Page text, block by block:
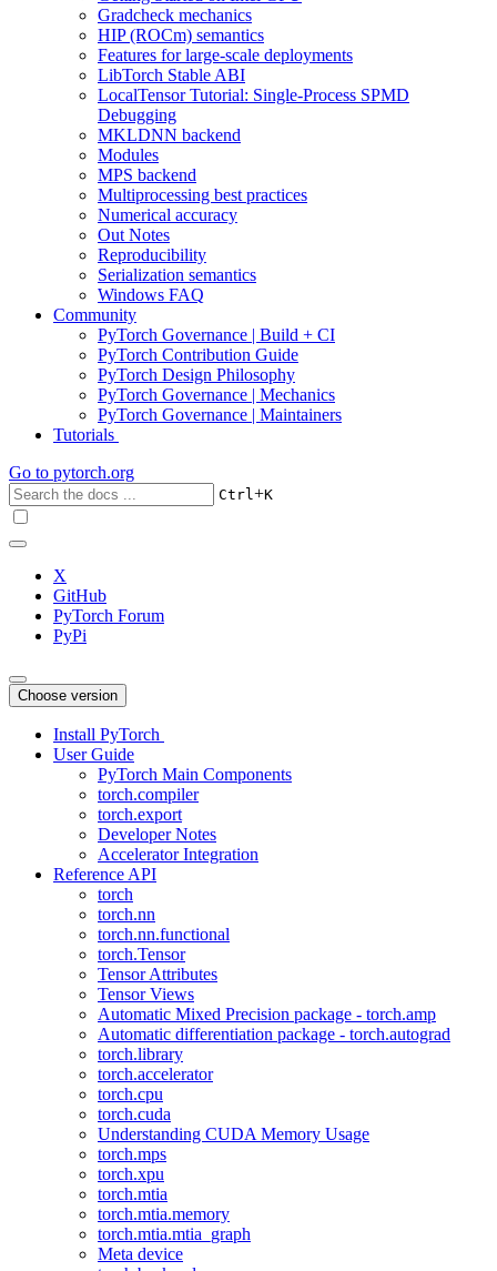
Gradcheck mechanics
HIP (ROCm) semantics
Features for large-scale deployments
LibTorch Stable ABI
LocalTensor Tutorial: Single-Process SPMD
Debugging
MKLDNN backend
Modules
MPS backend
Multiprocessing best practices
Numerical accuracy
Out Notes
Reproducibility
Serialization semantics
Windows FAQ
Community
PyTorch Governance | Build + CI
PyTorch Contribution Guide
PyTorch Design Philosophy
PyTorch Governance | Mechanics
PyTorch Governance | Maintainers
Tutorials
Go to pytorch.org
Ctrl+K
X
GitHub
PyTorch Forum
PyPi
Choose version
Install PyTorch
User Guide
PyTorch Main Components
torch.compiler
torch.export
Developer Notes
Accelerator Integration
Reference API
torch
torch.nn
torch.nn.functional
torch.Tensor
Tensor Attributes
Tensor Views
Automatic Mixed Precision package - torch.amp
Automatic differentiation package - torch.autograd
torch.library
torch.accelerator
torch.cpu
torch.cuda
Understanding CUDA Memory Usage
torch.mps
torch.xpu
torch.mtia
torch.mtia.memory
torch.mtia.mtia_graph
Meta device